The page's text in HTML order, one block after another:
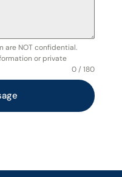
are NOT confidential.
or private
0 / 180